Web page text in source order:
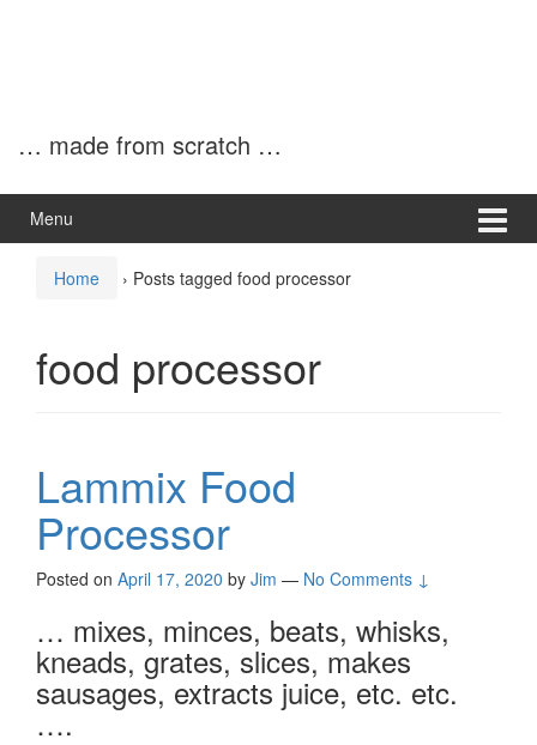
… made from scratch …
Menu
Home › Posts tagged food processor
food processor
Lammix Food
Processor
Posted on April 17, 2020 by Jim — No Comments ↓
… mixes, minces, beats, whisks,
kneads, grates, slices, makes
sausages, extracts juice, etc. etc.
….